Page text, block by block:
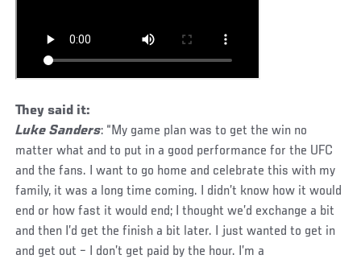
They said it:
Luke Sanders: “My game plan was to get the win no
matter what and to put in a good performance for the UFC
and the fans. I want to go home and celebrate this with my
family, it was a long time coming. I didn’t know how it would
end or how fast it would end; I thought we’d exchange a bit
and then I’d get the finish a bit later. I just wanted to get in
and get out – I don’t get paid by the hour. I’m a